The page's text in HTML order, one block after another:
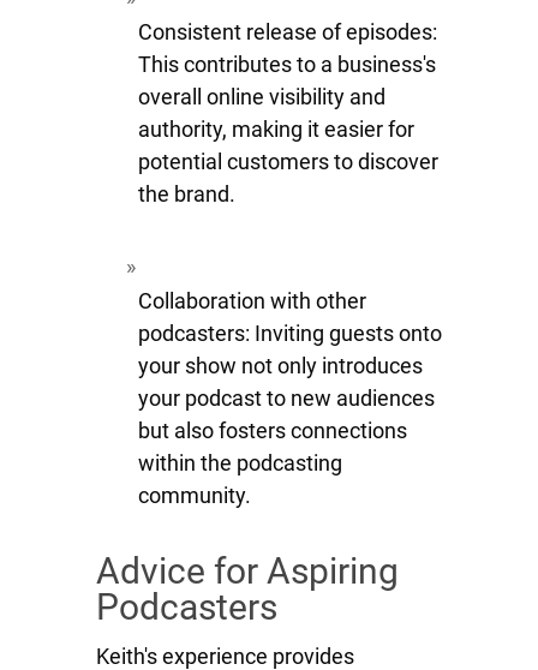
Consistent release of episodes:
This contributes to a business's
overall online visibility and
authority, making it easier for
potential customers to discover
the brand.
Collaboration with other
podcasters: Inviting guests onto
your show not only introduces
your podcast to new audiences
but also fosters connections
within the podcasting
community.
Advice for Aspiring
Podcasters
Keith's experience provides